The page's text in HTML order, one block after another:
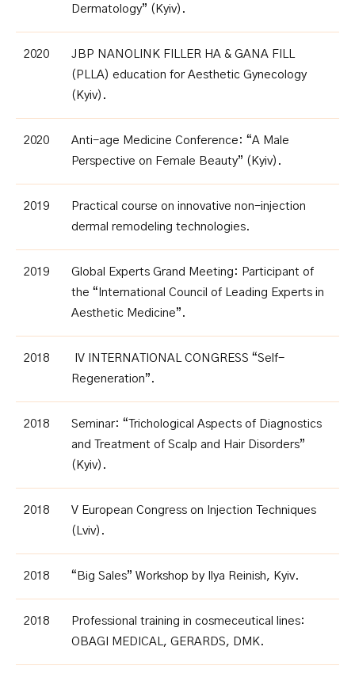
Dermatology” (Kyiv).
2020
JBP NANOLINK FILLER HA & GANA FILL
(PLLA) education for Aesthetic Gynecology
(Kyiv).
2020
Anti-age Medicine Conference: “A Male
Perspective on Female Beauty” (Kyiv) .
2019
Practical course on innovative non-injection
dermal remodeling technologies.
2019
Global Experts Grand Meeting: Participant of
the “International Council of Leading Experts in
Aesthetic Medicine” .
2018
IV INTERNATIONAL CONGRESS “Self-
Regeneration”.
2018
Seminar: “Trichological Aspects of Diagnostics
and Treatment of Scalp and Hair Disorders”
(Kyiv) .
2018
V European Congress on Injection Techniques
(Lviv) .
2018 “Big Sales” Workshop by Ilya Reinish, Kyiv.
2018
Professional training in cosmeceutical lines:
OBAGI MEDICAL, GERARDS, DMK.